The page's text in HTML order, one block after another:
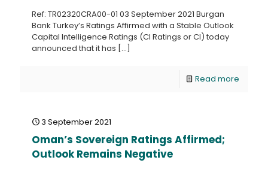
Ref: TR02320CRA00-01 03 September 2021 Burgan
Bank Turkey’s Ratings Affirmed with a Stable Outlook
Capital Intelligence Ratings (CI Ratings or CI) today
announced that it has […]
Read more
3 September 2021
Oman’s Sovereign Ratings Affirmed;
Outlook Remains Negative